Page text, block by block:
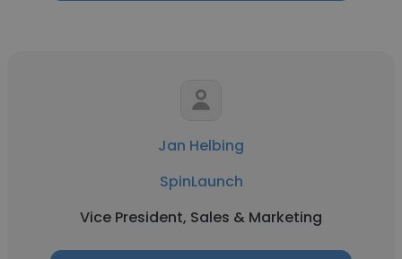
Jan Helbing
SpinLaunch
Vice President, Sales & Marketing